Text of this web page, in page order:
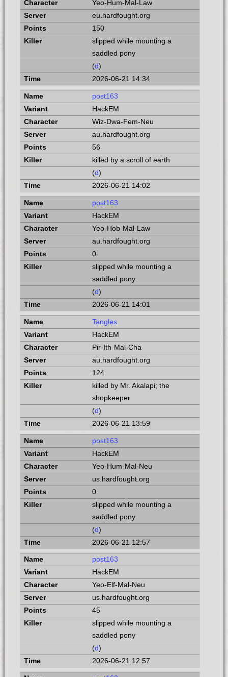
Yeo-Hum-Mal-Law
eu.hardfought.org
150
slipped while mounting a
saddled pony
(d)
2026-06-21 14:34
post163
HackEM
Wiz-Dwa-Fem-Neu
au.hardfought.org
56
killed by a scroll of earth
(d)
2026-06-21 14:02
post163
HackEM
Yeo-Hob-Mal-Law
au.hardfought.org
0
slipped while mounting a
saddled pony
(d)
2026-06-21 14:01
Tangles
HackEM
Pir-Ith-Mal-Cha
au.hardfought.org
124
killed by Mr. Akalapi; the
shopkeeper
(d)
2026-06-21 13:59
post163
HackEM
Yeo-Hum-Mal-Neu
us.hardfought.org
0
slipped while mounting a
saddled pony
(d)
2026-06-21 12:57
post163
HackEM
Yeo-Elf-Mal-Neu
us.hardfought.org
45
slipped while mounting a
saddled pony
(d)
2026-06-21 12:57